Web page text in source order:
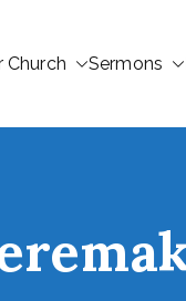
Church Sermons